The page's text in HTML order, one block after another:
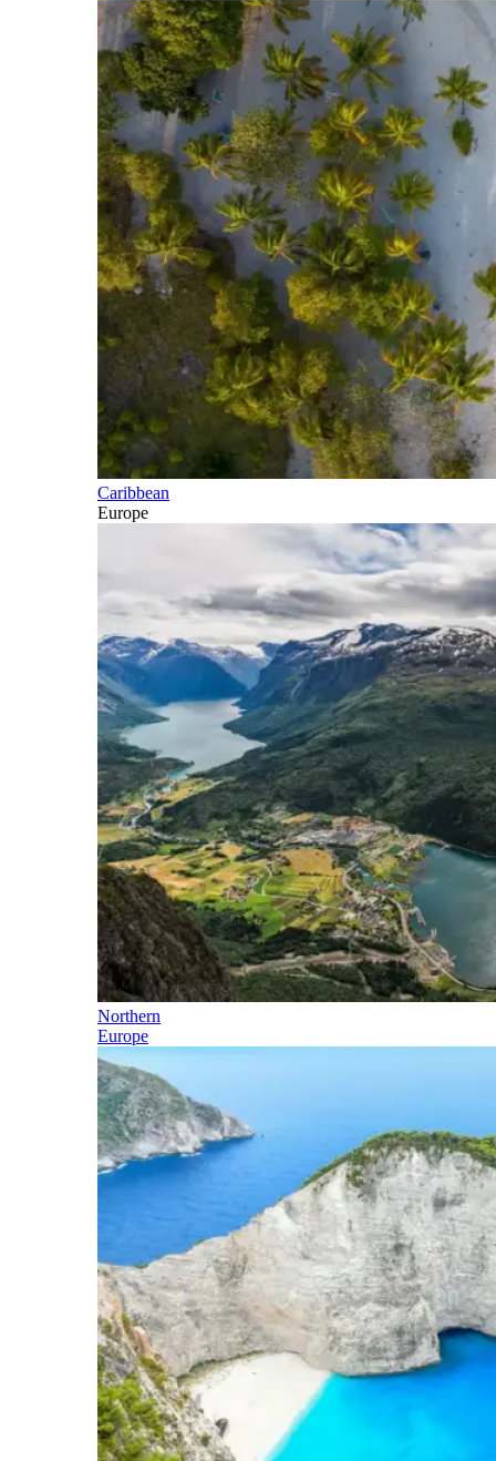
Caribbean
Europe
Northern
Europe